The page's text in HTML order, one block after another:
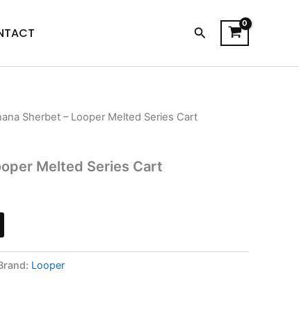
Search
Sherbet – Looper Melted Series Cart
Melted Series Cart
Looper